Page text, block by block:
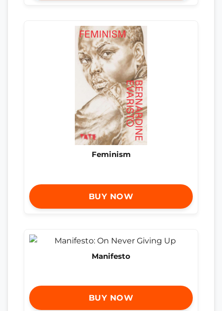
Feminism
BUY NOW
Manifesto
BUY NOW